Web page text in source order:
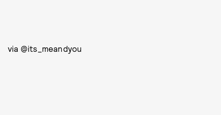
via @its_meandyou